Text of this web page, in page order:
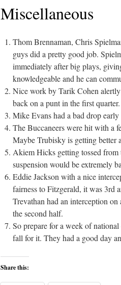
Miscellaneous
Thom Brennaman, Chris
guys did a pretty good job.
immediately after big plays,
knowledgeable and he can
Nice work by Tarik Cohen
back on a punt in the first quarter.
Mike Evans had a bad drop early
The Buccaneers were hit with a
Maybe Trubisky is getting better
Akiem Hicks getting tossed from
suspension would be extremely
Eddie Jackson with a nice
fairness to Fitzgerald, it was 3rd
Trevathan had an interception
the second half.
So prepare for a week of
fall for it. They had a good day
Share this: